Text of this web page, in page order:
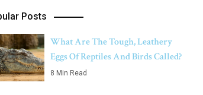
Posts
What Are The Tough, Leathery
Eggs Of Reptiles And Birds Called?
8 Min Read